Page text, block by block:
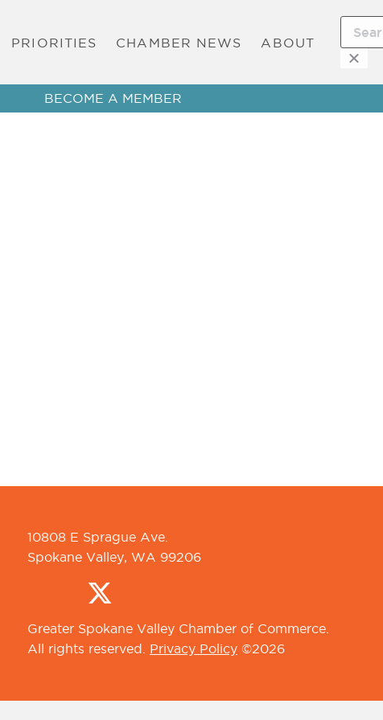
PRIORITIES CHAMBER NEWS ABOUT
BECOME A MEMBER
10808 E Sprague Ave.
Spokane Valley, WA 99206
Greater Spokane Valley Chamber of Commerce.
All rights reserved. Privacy Policy©2026